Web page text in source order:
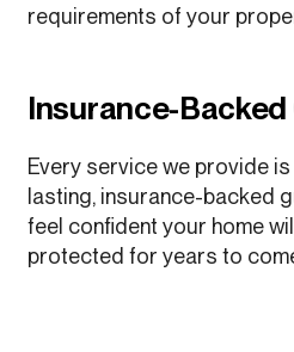
requirements of your
Insurance-
Every service we provide
lasting, insurance-backed
feel confident your home
protected for years to